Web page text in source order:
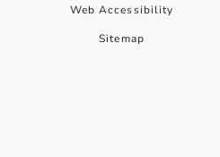
Web Accessibility
Sitemap